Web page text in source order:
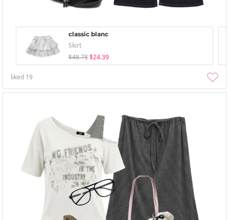
classic blanc
Skirt
$48.78 $24.39
liked 19